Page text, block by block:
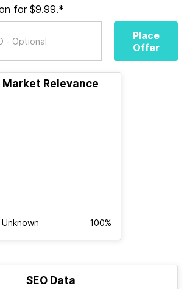
for $9.99.*
Place
Offer
Market Relevance
Unknown 100%
SEO Data